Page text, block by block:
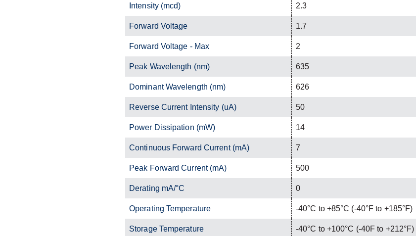
Intensity (mcd) 2.3
Forward Voltage 1.7
Forward Voltage - Max 2
Peak Wavelength (nm) 635
Dominant Wavelength (nm) 626
Reverse Current Intensity (uA) 50
Power Dissipation (mW) 14
Continuous Forward Current (mA) 7
Peak Forward Current (mA) 500
Derating mA/°C 0
Operating Temperature -40°C to +85°C (-40°F to +185°F)
Storage Temperature -40°C to +100°C (-40F to +212°F)